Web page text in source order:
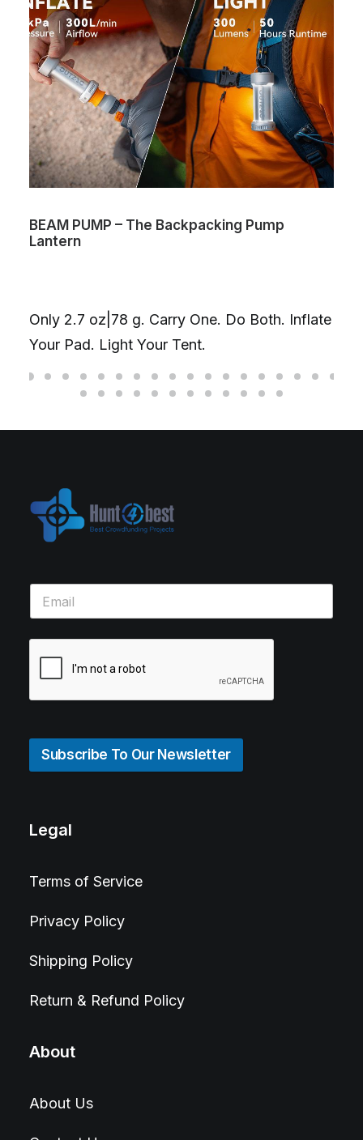
BEAM PUMP – The Backpacking Pump
Lantern
Only 2.7 oz|78 g. Carry One. Do Both. Inflate
Your Pad. Light Your Tent.
Subscribe To Our Newsletter
Legal
Terms of Service
Privacy Policy
Shipping Policy
Return & Refund Policy
About
About Us